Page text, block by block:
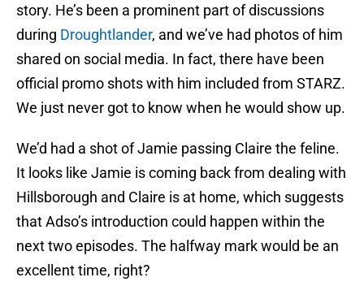
story. He’s been a prominent part of discussions
during Droughtlander, and we’ve had photos of him
shared on social media. In fact, there have been
official promo shots with him included from STARZ.
We just never got to know when he would show up.
We’d had a shot of Jamie passing Claire the feline.
It looks like Jamie is coming back from dealing with
Hillsborough and Claire is at home, which suggests
that Adso’s introduction could happen within the
next two episodes. The halfway mark would be an
excellent time, right?